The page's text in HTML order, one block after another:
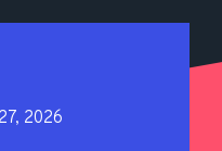
2026